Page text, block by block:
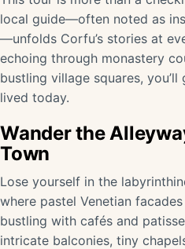
local guide—often noted as
—unfolds Corfu’s stories at
echoing through monastery
bustling village squares,
lived today.
Wander the
Town
Lose yourself in the
where pastel Venetian
bustling with cafés and
intricate balconies, tiny